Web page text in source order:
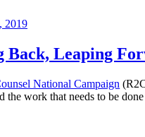
2019
Back, Leaping
National Campaign
the work that needs to be